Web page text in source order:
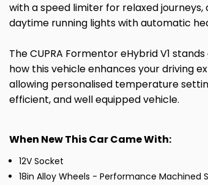
with a speed limiter for relaxed
daytime running lights with automatic
The CUPRA Formentor eHybrid V1
how this vehicle enhances your driving
allowing personalised temperature
efficient, and well equipped vehicle.
When New This Car Came With:
12V Socket
18in Alloy Wheels - Performance Machined